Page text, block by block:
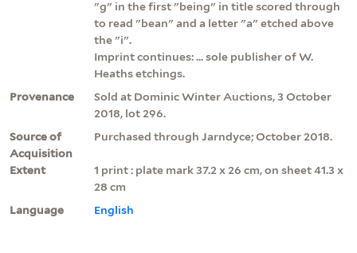
"g" in the first "being" in title scored through
to read "bean" and a letter "a" etched above
the "i".
Imprint continues: ... sole publisher of W.
Heaths etchings.
Provenance
Sold at Dominic Winter Auctions, 3 October
2018, lot 296.
Source of
Acquisition
Purchased through Jarndyce; October 2018.
Extent
1 print : plate mark 37.2 x 26 cm, on sheet 41.3 x
28 cm
Language
English